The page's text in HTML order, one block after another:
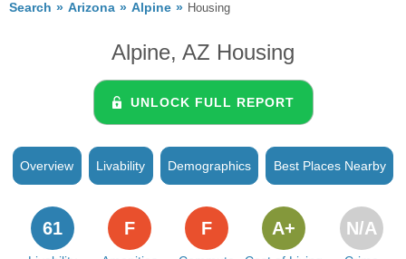
Search Arizona Alpine Housing
Alpine, AZ Housing
UNLOCK FULL REPORT
Overview Livability Demographics Best Places Nearby
61 F F A+ N/A